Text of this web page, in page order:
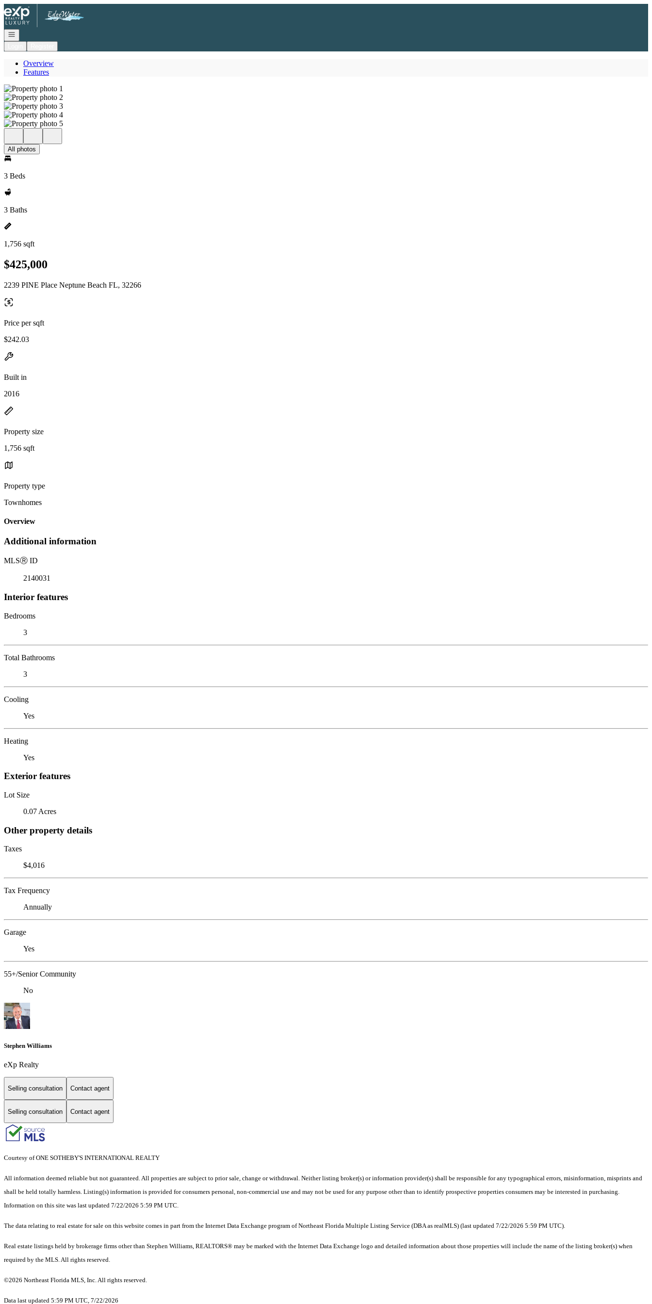
Go to: Homepage
Open navigation
Overview
Features
All photos
3 Beds
3 Baths
1,756 sqft
$425,000
2239 PINE Place Neptune Beach FL, 32266
Price per sqft
$242.03
Built in
2016
Property size
1,756 sqft
Property type
Townhomes
Overview
Additional information
MLSⓇ ID
2140031
Interior features
Bedrooms
3
Total Bathrooms
3
Cooling
Yes
Heating
Yes
Exterior features
Lot Size
0.07 Acres
Other property details
Taxes
$4,016
Tax Frequency
Annually
Garage
Yes
55+/Senior Community
No
Stephen Williams
eXp Realty
Selling consultation Contact agent
Selling consultation Contact agent
Courtesy of ONE SOTHEBY'S INTERNATIONAL REALTY
All information deemed reliable but not guaranteed. All properties are subject to prior sale, change or withdrawal. Neither listing broker(s) or information provider(s) shall be responsible for any typographical errors, misinformation, misprints and
shall be held totally harmless. Listing(s) information is provided for consumers personal, non-commercial use and may not be used for any purpose other than to identify prospective properties consumers may be interested in purchasing.
Information on this site was last updated 7/22/2026 5:59 PM UTC.
The data relating to real estate for sale on this website comes in part from the Internet Data Exchange program of Northeast Florida Multiple Listing Service (DBA as realMLS) (last updated 7/22/2026 5:59 PM UTC).
Real estate listings held by brokerage firms other than Stephen Williams, REALTORS® may be marked with the Internet Data Exchange logo and detailed information about those properties will include the name of the listing broker(s) when
required by the MLS. All rights reserved.
©2026 Northeast Florida MLS, Inc. All rights reserved.
Data last updated 5:59 PM UTC, 7/22/2026